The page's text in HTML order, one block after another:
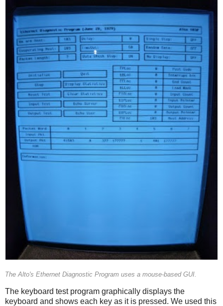
The Alto's Ethernet Diagnostic Program uses a mouse-based GUI.
The keyboard test program graphically displays the
keyboard and shows each key as it is pressed. We used this